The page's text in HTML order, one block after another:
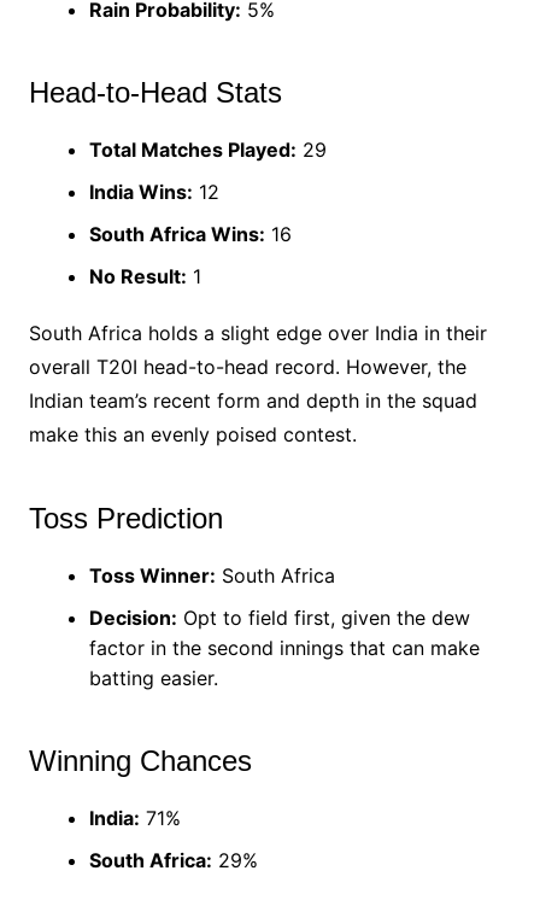
Rain Probability: 5%
Head-to-Head Stats
Total Matches Played: 29
India Wins: 12
South Africa Wins: 16
No Result: 1
South Africa holds a slight edge over India in their
overall T20I head-to-head record. However, the
Indian team’s recent form and depth in the squad
make this an evenly poised contest.
Toss Prediction
Toss Winner: South Africa
Decision: Opt to field first, given the dew
factor in the second innings that can make
batting easier.
Winning Chances
India: 71%
South Africa: 29%